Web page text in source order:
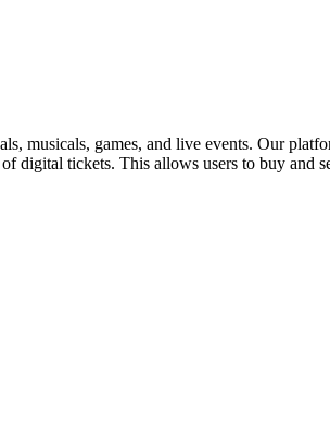
musicals, games, and live events. Our
digital tickets. This allows users to buy and